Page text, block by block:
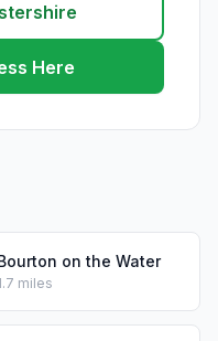
Here
on the Water
miles